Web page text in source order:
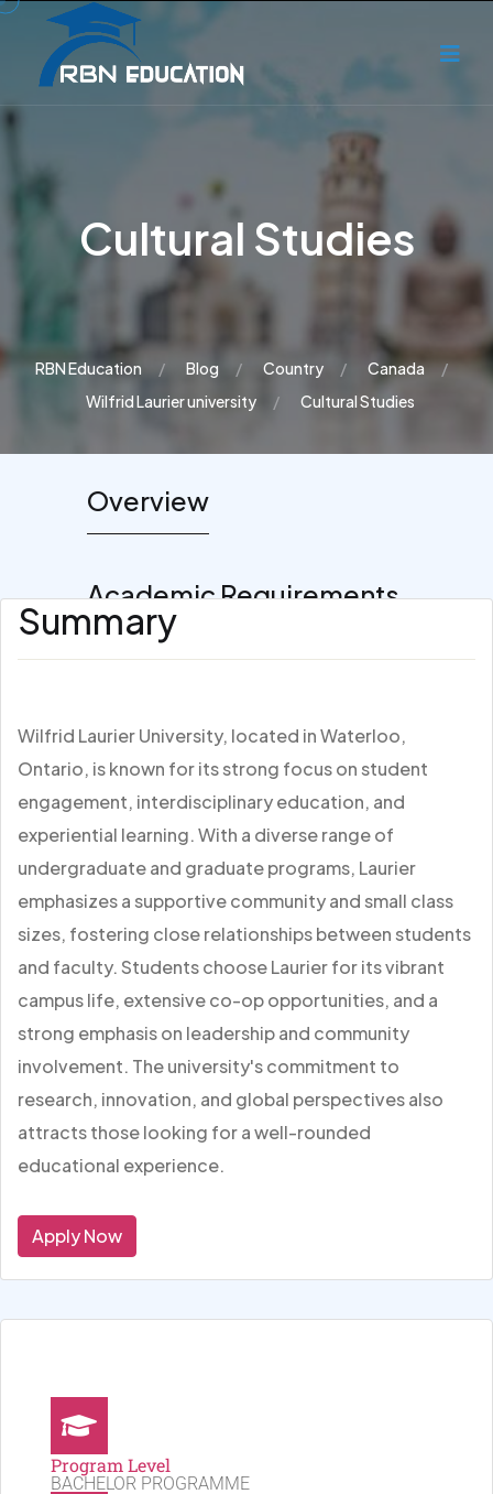
Cultural Studies
RBN Education Blog Country
Canada
Wilfrid Laurier university
Cultural Studies
Overview
Academic Requirements
Summary
Wilfrid Laurier University, located in Waterloo,
Ontario, is known for its strong focus on student
engagement, interdisciplinary education, and
experiential learning. With a diverse range of
undergraduate and graduate programs, Laurier
emphasizes a supportive community and small class
sizes, fostering close relationships between students
and faculty. Students choose Laurier for its vibrant
campus life, extensive co-op opportunities, and a
strong emphasis on leadership and community
involvement. The university's commitment to
research, innovation, and global perspectives also
attracts those looking for a well-rounded
educational experience.
Apply Now
Program Level
BACHELOR PROGRAMME